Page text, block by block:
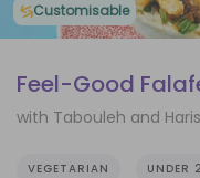
Customisable
Feel-Good
with Tabouleh and
VEGETARIAN UNDER